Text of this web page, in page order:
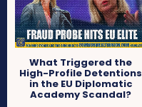
What Triggered the
High-Profile Detentions
in the EU Diplomatic
Academy Scandal?